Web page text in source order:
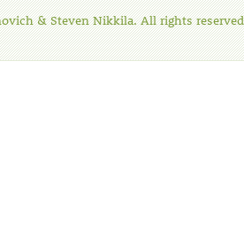
& Steven Nikkila. All rights